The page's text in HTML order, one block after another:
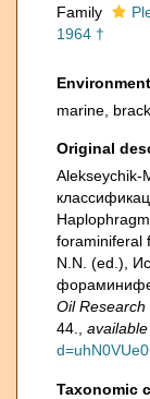
Family
1964 †
Environment
marine,
Original
Alekseychik-
foraminiferal
N.N. (ed.),
Oil Research
44.
Taxonomic